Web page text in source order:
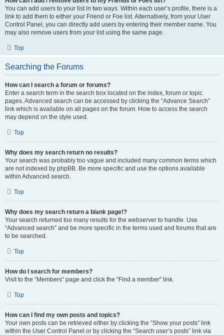
You can add users to your list in two ways. Within each user’s profile, there is a
link to add them to either your Friend or Foe list. Alternatively, from your User
Control Panel, you can directly add users by entering their member name. You
may also remove users from your list using the same page.
Top
Searching the Forums
How can I search a forum or forums?
Enter a search term in the search box located on the index, forum or topic
pages. Advanced search can be accessed by clicking the “Advance Search”
link which is available on all pages on the forum. How to access the search
may depend on the style used.
Top
Why does my search return no results?
Your search was probably too vague and included many common terms which
are not indexed by phpBB. Be more specific and use the options available
within Advanced search.
Top
Why does my search return a blank page!?
Your search returned too many results for the webserver to handle. Use
“Advanced search” and be more specific in the terms used and forums that are
to be searched.
Top
How do I search for members?
Visit to the “Members” page and click the “Find a member” link.
Top
How can I find my own posts and topics?
Your own posts can be retrieved either by clicking the “Show your posts” link
within the User Control Panel or by clicking the “Search user’s posts” link via